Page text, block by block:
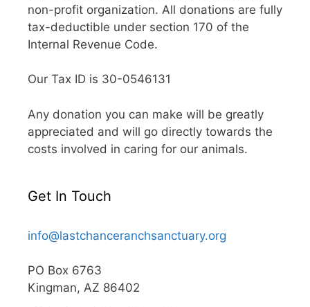
non-profit organization. All donations are fully
tax-deductible under section 170 of the
Internal Revenue Code.
Our Tax ID is 30-0546131
Any donation you can make will be greatly
appreciated and will go directly towards the
costs involved in caring for our animals.
Get In Touch
info@lastchanceranchsanctuary.org
PO Box 6763
Kingman, AZ 86402